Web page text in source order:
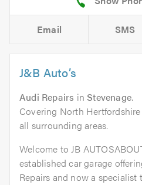
Email SMS
J&B Auto’s
Audi Repairs inStevenage.
Covering North
all surrounding areas.
Welcome to JB
established car garage
Repairs and now a specialist